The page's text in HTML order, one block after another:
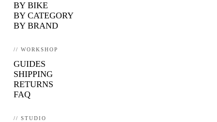
BY BIKE
BY CATEGORY
BY BRAND
// WORKSHOP
GUIDES
SHIPPING
RETURNS
FAQ
// STUDIO